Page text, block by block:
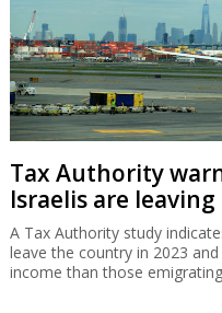
Tax Authority
Israelis are leaving
A Tax Authority study
leave the country in 2023
income than those